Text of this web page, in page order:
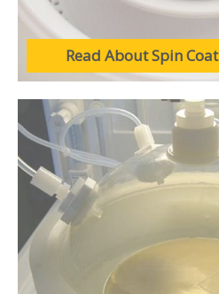
Read About Spin